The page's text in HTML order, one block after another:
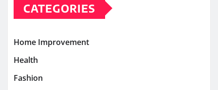
CATEGORIES
Home Improvement
Health
Fashion